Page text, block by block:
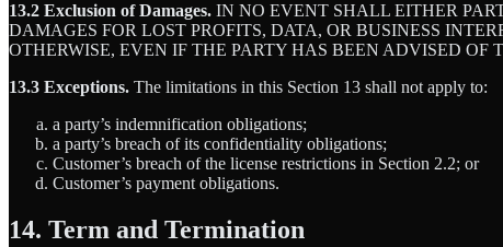
13.2 Exclusion of Damages. IN NO EVENT SHALL EITHER
DAMAGES FOR LOST PROFITS, DATA, OR BUSINESS
OTHERWISE, EVEN IF THE PARTY HAS BEEN ADVISED OF
13.3 Exceptions. The limitations in this Section 13 shall not apply to:
a party’s indemnification obligations;
a party’s breach of its confidentiality obligations;
Customer’s breach of the license restrictions in Section 2.2; or
Customer’s payment obligations.
14. Term and Termination